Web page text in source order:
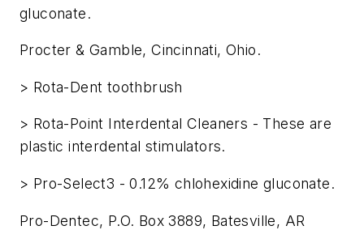
gluconate.
Procter & Gamble, Cincinnati, Ohio.
> Rota-Dent toothbrush
> Rota-Point Interdental Cleaners - These are
plastic interdental stimulators.
> Pro-Select3 - 0.12% chlohexidine gluconate.
Pro-Dentec, P.O. Box 3889, Batesville, AR